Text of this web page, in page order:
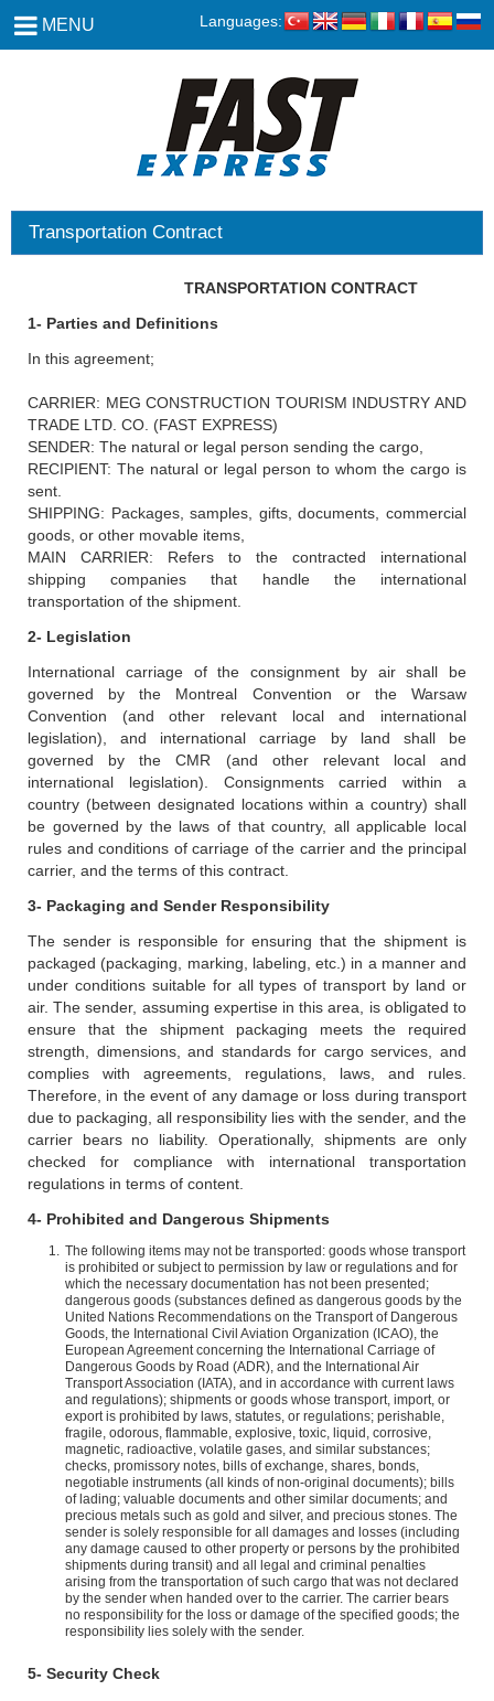
MENU Languages:
Transportation Contract
TRANSPORTATION CONTRACT
1- Parties and Definitions
In this agreement;
CARRIER: MEG CONSTRUCTION TOURISM INDUSTRY AND
TRADE LTD. CO. (FAST EXPRESS)
SENDER: The natural or legal person sending the cargo,
RECIPIENT: The natural or legal person to whom the cargo is
sent.
SHIPPING: Packages, samples, gifts, documents, commercial
goods, or other movable items,
MAIN CARRIER: Refers to the contracted international
shipping companies that handle the international
transportation of the shipment.
2- Legislation
International carriage of the consignment by air shall be
governed by the Montreal Convention or the Warsaw
Convention (and other relevant local and international
legislation), and international carriage by land shall be
governed by the CMR (and other relevant local and
international legislation). Consignments carried within a
country (between designated locations within a country) shall
be governed by the laws of that country, all applicable local
rules and conditions of carriage of the carrier and the principal
carrier, and the terms of this contract.
3- Packaging and Sender Responsibility
The sender is responsible for ensuring that the shipment is
packaged (packaging, marking, labeling, etc.) in a manner and
under conditions suitable for all types of transport by land or
air. The sender, assuming expertise in this area, is obligated to
ensure that the shipment packaging meets the required
strength, dimensions, and standards for cargo services, and
complies with agreements, regulations, laws, and rules.
Therefore, in the event of any damage or loss during transport
due to packaging, all responsibility lies with the sender, and the
carrier bears no liability. Operationally, shipments are only
checked for compliance with international transportation
regulations in terms of content.
4- Prohibited and Dangerous Shipments
The following items may not be transported: goods whose transport
is prohibited or subject to permission by law or regulations and for
which the necessary documentation has not been presented;
dangerous goods (substances defined as dangerous goods by the
United Nations Recommendations on the Transport of Dangerous
Goods, the International Civil Aviation Organization (ICAO), the
European Agreement concerning the International Carriage of
Dangerous Goods by Road (ADR), and the International Air
Transport Association (IATA), and in accordance with current laws
and regulations); shipments or goods whose transport, import, or
export is prohibited by laws, statutes, or regulations; perishable,
fragile, odorous, flammable, explosive, toxic, liquid, corrosive,
magnetic, radioactive, volatile gases, and similar substances;
checks, promissory notes, bills of exchange, shares, bonds,
negotiable instruments (all kinds of non-original documents); bills
of lading; valuable documents and other similar documents; and
precious metals such as gold and silver, and precious stones. The
sender is solely responsible for all damages and losses (including
any damage caused to other property or persons by the prohibited
shipments during transit) and all legal and criminal penalties
arising from the transportation of such cargo that was not declared
by the sender when handed over to the carrier. The carrier bears
no responsibility for the loss or damage of the specified goods; the
responsibility lies solely with the sender.
5- Security Check